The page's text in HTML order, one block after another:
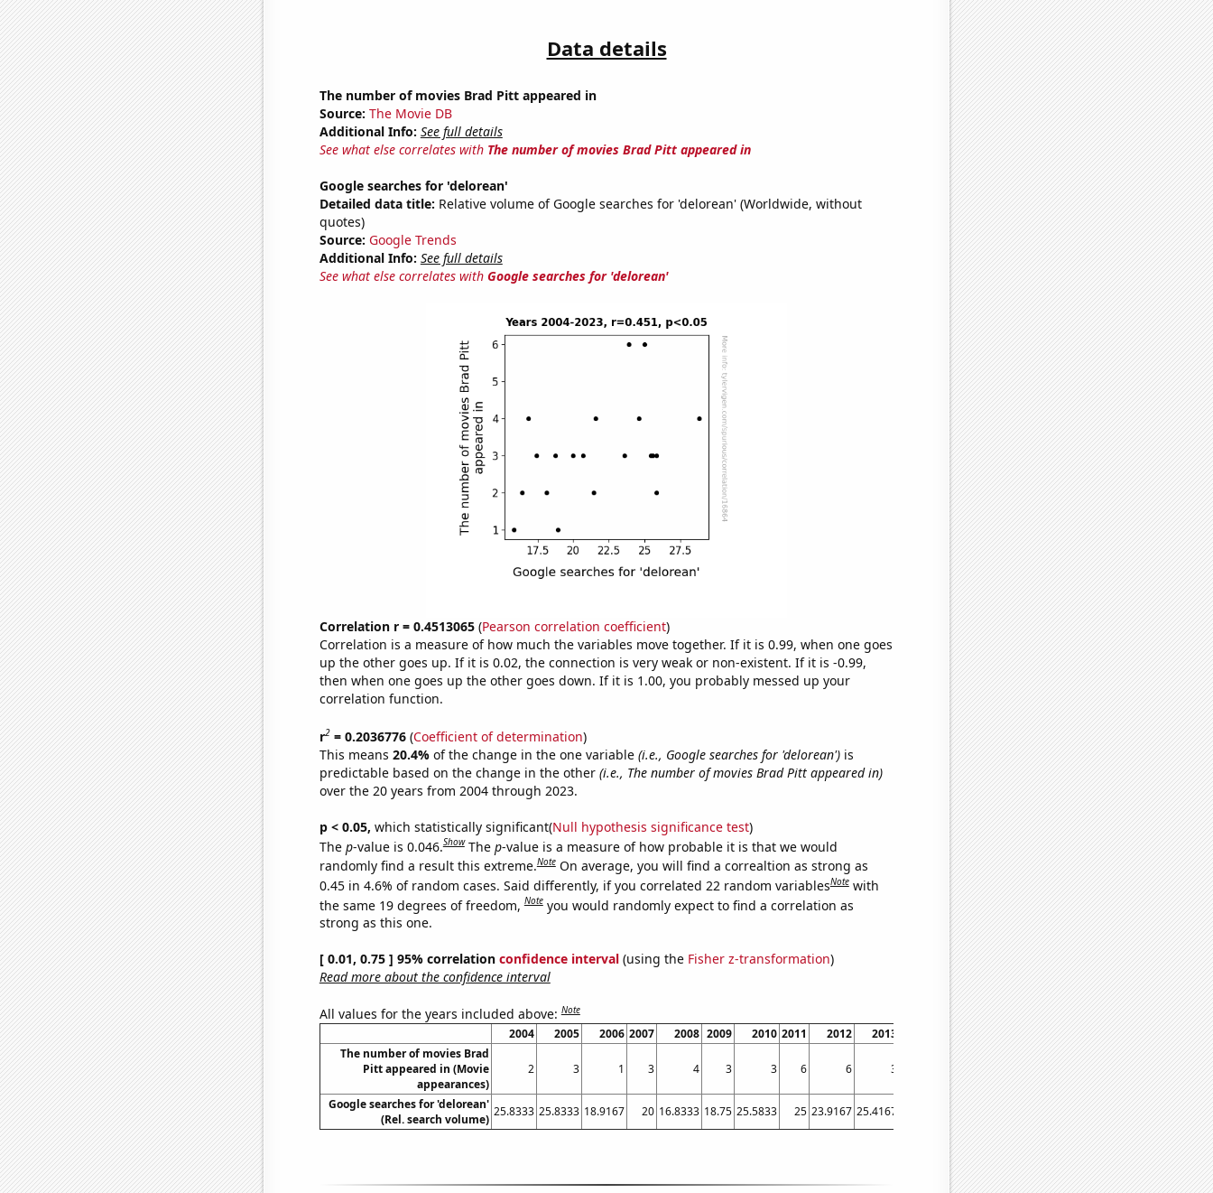
Data details
The number of movies Brad Pitt appeared in
Source: The Movie DB
Additional Info: See full details
See what else correlates with The number of movies Brad Pitt appeared in
Google searches for 'delorean'
Detailed data title: Relative volume of Google searches for 'delorean' (Worldwide, without
quotes)
Source: Google Trends
Additional Info: See full details
See what else correlates with Google searches for 'delorean'
Correlation r = 0.4513065(Pearson correlation coefficient)
Correlation is a measure of how much the variables move together. If it is 0.99, when one goes
up the other goes up. If it is 0.02, the connection is very weak or non-existent. If it is -0.99,
then when one goes up the other goes down. If it is 1.00, you probably messed up your
correlation function.
r2= 0.2036776(Coefficient of determination)
This means 20.4% of the change in the one variable (i.e., Google searches for 'delorean')is
predictable based on the change in the other (i.e., The number of movies Brad Pitt appeared in)
over the 20 years from 2004 through 2023.
p < 0.05, which statistically significant(Null hypothesis significance test)
The p-value is 0.046.Show The p-value is a measure of how probable it is that we would
randomly find a result this extreme.Note On average, you will find a correaltion as strong as
0.45 in 4.6% of random cases. Said differently, if you correlated 22 random variablesNote with
the same 19 degrees of freedom,Note you would randomly expect to find a correlation as
strong as this one.
[ 0.01, 0.75 ] 95% correlation confidence interval(using the Fisher z-transformation)
Read more about the confidence interval
All values for the years included above:Note
2004 2005 2006 2007 2008 2009 2010 2011 2012 2013 2015 2016 2017 2018 2019
2020
The number of movies Brad
Pitt appeared in (Movie
appearances)
2 3 1 3 4 3 3 6 6 3 4 2 1 3 3 3
Google searches for 'delorean'
(Rel. search volume)
25.8333 25.8333 18.9167 20 16.8333 18.75 25.5833 25 23.9167 25.4167 28.8333 16.4167 15.8333 17.4167 20.6667 23.5833